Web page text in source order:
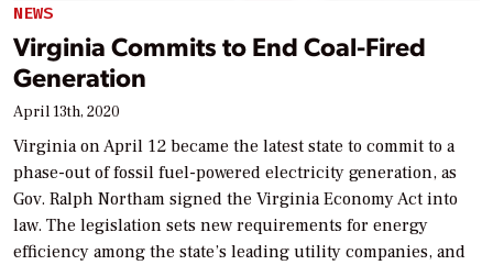
NEWS
Virginia Commits to End Coal-Fired
Generation
April 13th, 2020
Virginia on April 12 became the latest state to commit to a
phase-out of fossil fuel-powered electricity generation, as
Gov. Ralph Northam signed the Virginia Economy Act into
law. The legislation sets new requirements for energy
efficiency among the state’s leading utility companies, and